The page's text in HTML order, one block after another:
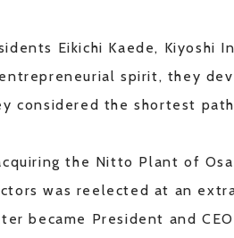
Eikichi Kaede, Kiyoshi
spirit, they
considered the shortest
the Nitto Plant of
was reelected at an
became President and